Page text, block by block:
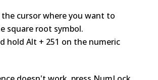
cursor where you want to
square root symbol.
hold Alt + 251 on the numeric